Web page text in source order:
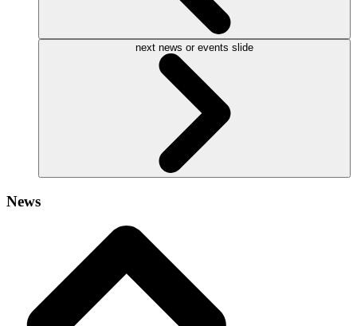
next news or events slide
News